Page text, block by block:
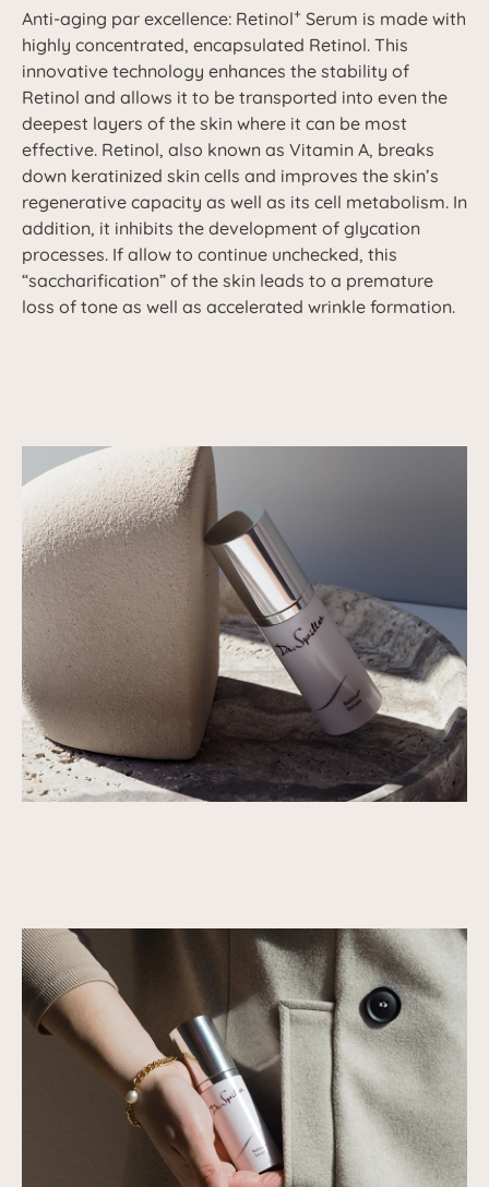
Anti-aging par excellence: Retinol+ Serum is made with
highly concentrated, encapsulated Retinol. This
innovative technology enhances the stability of
Retinol and allows it to be transported into even the
deepest layers of the skin where it can be most
effective. Retinol, also known as Vitamin A, breaks
down keratinized skin cells and improves the skin’s
regenerative capacity as well as its cell metabolism. In
addition, it inhibits the development of glycation
processes. If allow to continue unchecked, this
“saccharification” of the skin leads to a premature
loss of tone as well as accelerated wrinkle formation.